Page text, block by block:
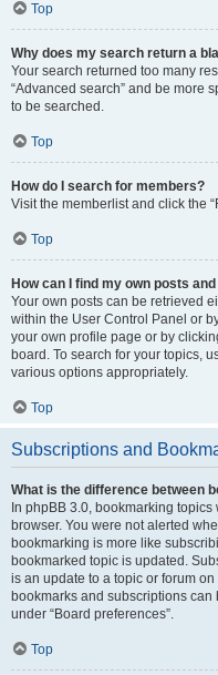
Top
Why does my search return a
Your search returned too many
“Advanced search” and be more
to be searched.
Top
How do I search for members?
Visit the memberlist and click the
Top
How can I find my own posts
Your own posts can be retrieved
within the User Control Panel or
your own profile page or by
board. To search for your topics,
various options appropriately.
Top
Subscriptions and
What is the difference between
In phpBB 3.0, bookmarking
browser. You were not alerted
bookmarking is more like
bookmarked topic is updated.
is an update to a topic or forum
bookmarks and subscriptions
under “Board preferences”.
Top